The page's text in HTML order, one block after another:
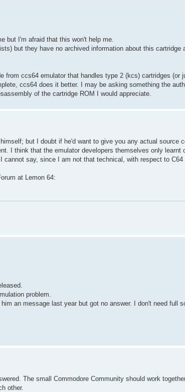
but I'm afraid that this won't help me.
but they have no archived information about this cartridge
from ccs64 emulator that handles type 2 (kcs) cartridges
ccs64 does it better. I may be asking something the
of the cartridge ROM I would appreciate.
but I doubt if he'd want to give you any actual source
I think that the emulator developers themselves only learnt
say, since I am not that technical, with respect to C64
at Lemon 64:
problem.
an message last year but got no answer. I don't need full
The small Commodore Community should work
other.